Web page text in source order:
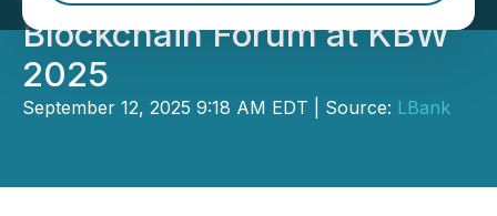
Blockchain Forum at KBW
2025
September 12, 2025 9:18 AM EDT | Source: LBank